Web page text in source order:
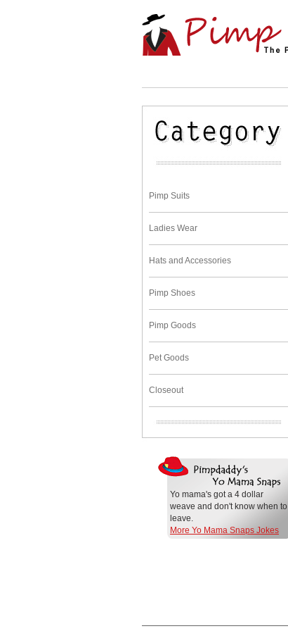
Pimp Suits
Ladies Wear
Hats and Accessories
Pimp Shoes
Pimp Goods
Pet Goods
Closeout
Yo mama's got a 4 dollar
weave and don't know when to
leave.
More Yo Mama Snaps Jokes